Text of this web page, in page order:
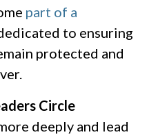
part of a
to ensuring
protected and
Circle
deeply and lead